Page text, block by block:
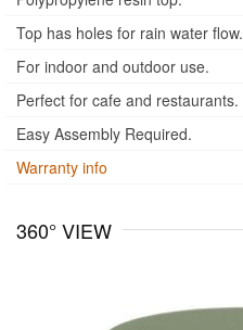
Top has holes for rain water flow.
For indoor and outdoor use.
Perfect for cafe and restaurants.
Easy Assembly Required.
Warranty info
360° VIEW